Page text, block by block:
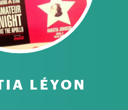
LÉYON